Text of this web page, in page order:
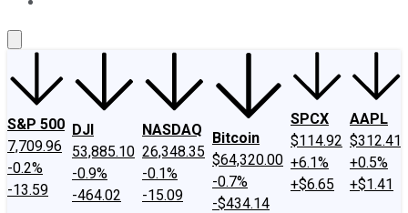
S&P 500
7,709.96
-0.2%
-13.59
DJI
53,885.10
-0.9%
-464.02
NASDAQ
26,348.35
-0.1%
-15.09
Bitcoin
$64,320.00
-0.7%
-$434.14
SPCX
$114.92
+6.1%
+$6.65
AAPL
$312.41
+0.5%
+$1.41